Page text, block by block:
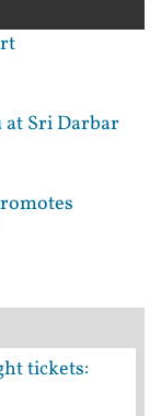
at Sri Darbar
tickets: